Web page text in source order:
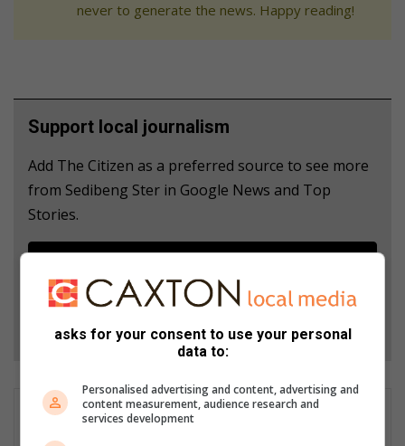
never to generate the news. Happy reading!
Support local journalism
Add The Citizen as a preferred source to see more
from Sedibeng Ster in Google News and Top
Stories.
Follow on Google News
asks for your consent to use your personal
data to:
Personalised advertising and content, advertising and
content measurement, audience research and
services development